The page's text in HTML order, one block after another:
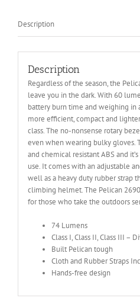
Description
Description
Regardless of the season, the
leave you in the dark. With 60
battery burn time and weighing in
more efficient, compact and
class. The no-nonsense rotary
even when wearing bulky gloves.
and chemical resistant ABS and
use. It comes with an adjustable
well as a heavy duty rubber strap
climbing helmet. The Pelican
for those who take the outdoors
74 Lumens
Class I, Class II, Class III –
Built Pelican tough
Cloth and Rubber Straps
Hands-free design